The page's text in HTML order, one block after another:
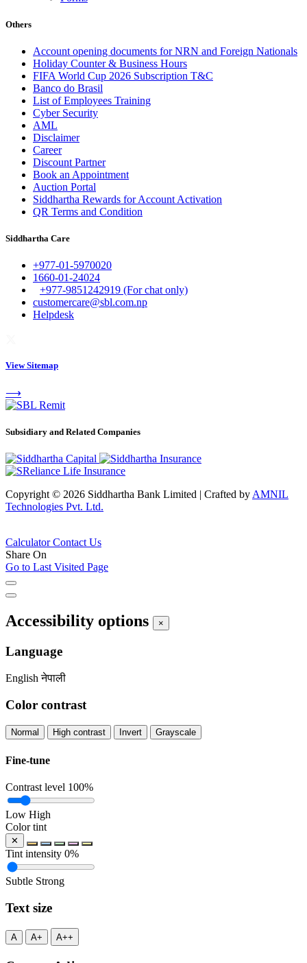
Others
Account opening documents for NRN and Foreign Nationals
Holiday Counter & Business Hours
FIFA World Cup 2026 Subscription T&C
Banco do Brasil
List of Employees Training
Cyber Security
AML
Disclaimer
Career
Discount Partner
Book an Appointment
Auction Portal
Siddhartha Rewards for Account Activation
QR Terms and Condition
Siddhartha Care
+977-01-5970020
1660-01-24024
+977-9851242919 (For chat only)
customercare@sbl.com.np
Helpdesk
View Sitemap
⟶
Subsidiary and Related Companies
Copyright © 2026 Siddhartha Bank Limited | Crafted by AMNIL
Technologies Pvt. Ltd.
CalculatorContact Us
Share On
Go to Last Visited Page
Accessibility options ×
Language
English नेपाली
Color contrast
Normal High contrast Invert Grayscale
Fine-tune
Contrast level 100%
Low High
Color tint
✕
Tint intensity 0%
Subtle Strong
Text size
A A+ A++